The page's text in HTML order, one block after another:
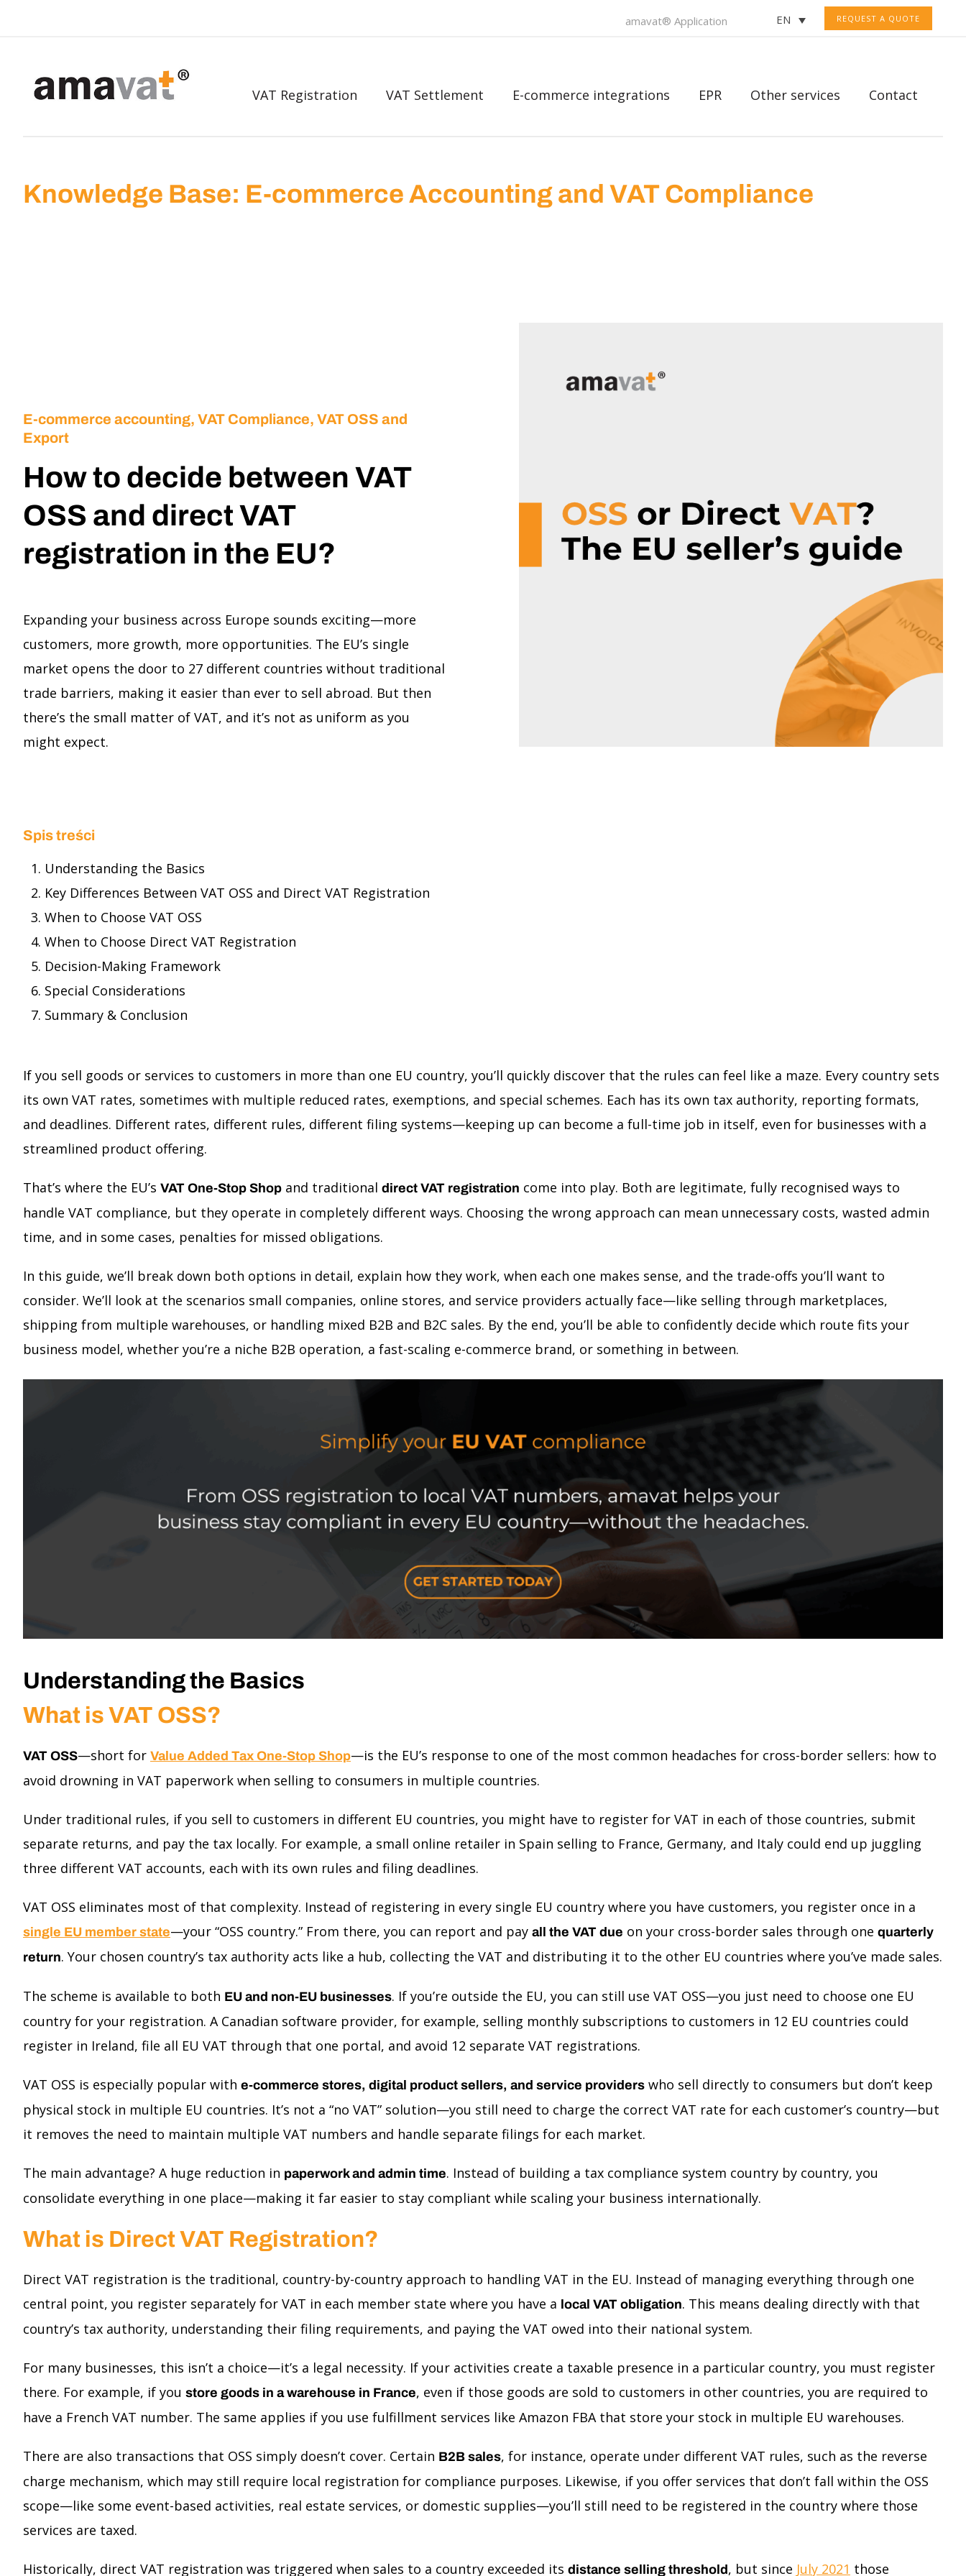
REQUEST A QUOTE
EN
amavat® Application
VAT Registration VAT Settlement E-commerce integrations EPR Other services Contact
Knowledge Base: E-commerce Accounting and VAT Compliance
E-commerce accounting, VAT Compliance, VAT OSS and
Export
How to decide between VAT
OSS and direct VAT
registration in the EU?
Expanding your business across Europe sounds exciting—more
customers, more growth, more opportunities. The EU’s single
market opens the door to 27 different countries without traditional
trade barriers, making it easier than ever to sell abroad. But then
there’s the small matter of VAT, and it’s not as uniform as you
might expect.
Spis treści
Understanding the Basics
Key Differences Between VAT OSS and Direct VAT Registration
When to Choose VAT OSS
When to Choose Direct VAT Registration
Decision-Making Framework
Special Considerations
Summary & Conclusion
If you sell goods or services to customers in more than one EU country, you’ll quickly discover that the rules can feel like a maze. Every country sets
its own VAT rates, sometimes with multiple reduced rates, exemptions, and special schemes. Each has its own tax authority, reporting formats,
and deadlines. Different rates, different rules, different filing systems—keeping up can become a full-time job in itself, even for businesses with a
streamlined product offering.
That’s where the EU’s VAT One-Stop Shop and traditional direct VAT registration come into play. Both are legitimate, fully recognised ways to
handle VAT compliance, but they operate in completely different ways. Choosing the wrong approach can mean unnecessary costs, wasted admin
time, and in some cases, penalties for missed obligations.
In this guide, we’ll break down both options in detail, explain how they work, when each one makes sense, and the trade-offs you’ll want to
consider. We’ll look at the scenarios small companies, online stores, and service providers actually face—like selling through marketplaces,
shipping from multiple warehouses, or handling mixed B2B and B2C sales. By the end, you’ll be able to confidently decide which route fits your
business model, whether you’re a niche B2B operation, a fast-scaling e-commerce brand, or something in between.
Understanding the Basics
What is VAT OSS?
VAT OSS—short for Value Added Tax One-Stop Shop—is the EU’s response to one of the most common headaches for cross-border sellers: how to
avoid drowning in VAT paperwork when selling to consumers in multiple countries.
Under traditional rules, if you sell to customers in different EU countries, you might have to register for VAT in each of those countries, submit
separate returns, and pay the tax locally. For example, a small online retailer in Spain selling to France, Germany, and Italy could end up juggling
three different VAT accounts, each with its own rules and filing deadlines.
VAT OSS eliminates most of that complexity. Instead of registering in every single EU country where you have customers, you register once in a
single EU member state—your “OSS country.” From there, you can report and pay all the VAT due on your cross-border sales through one quarterly
return. Your chosen country’s tax authority acts like a hub, collecting the VAT and distributing it to the other EU countries where you’ve made sales.
The scheme is available to both EU and non-EU businesses. If you’re outside the EU, you can still use VAT OSS—you just need to choose one EU
country for your registration. A Canadian software provider, for example, selling monthly subscriptions to customers in 12 EU countries could
register in Ireland, file all EU VAT through that one portal, and avoid 12 separate VAT registrations.
VAT OSS is especially popular with e-commerce stores, digital product sellers, and service providers who sell directly to consumers but don’t keep
physical stock in multiple EU countries. It’s not a “no VAT” solution—you still need to charge the correct VAT rate for each customer’s country—but
it removes the need to maintain multiple VAT numbers and handle separate filings for each market.
The main advantage? A huge reduction in paperwork and admin time. Instead of building a tax compliance system country by country, you
consolidate everything in one place—making it far easier to stay compliant while scaling your business internationally.
What is Direct VAT Registration?
Direct VAT registration is the traditional, country-by-country approach to handling VAT in the EU. Instead of managing everything through one
central point, you register separately for VAT in each member state where you have a local VAT obligation. This means dealing directly with that
country’s tax authority, understanding their filing requirements, and paying the VAT owed into their national system.
For many businesses, this isn’t a choice—it’s a legal necessity. If your activities create a taxable presence in a particular country, you must register
there. For example, if you store goods in a warehouse in France, even if those goods are sold to customers in other countries, you are required to
have a French VAT number. The same applies if you use fulfillment services like Amazon FBA that store your stock in multiple EU warehouses.
There are also transactions that OSS simply doesn’t cover. Certain B2B sales, for instance, operate under different VAT rules, such as the reverse
charge mechanism, which may still require local registration for compliance purposes. Likewise, if you offer services that don’t fall within the OSS
scope—like some event-based activities, real estate services, or domestic supplies—you’ll still need to be registered in the country where those
services are taxed.
Historically, direct VAT registration was triggered when sales to a country exceeded its distance selling threshold, but since July 2021 those